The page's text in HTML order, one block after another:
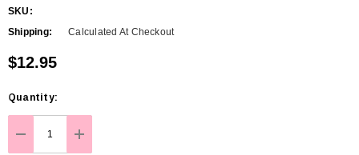
SKU:
Shipping:
Calculated At Checkout
$12.95
Hurry
up!
Current
stock:
Quantity:
DECREASE QUANTITY:
INCREASE QUANTITY: